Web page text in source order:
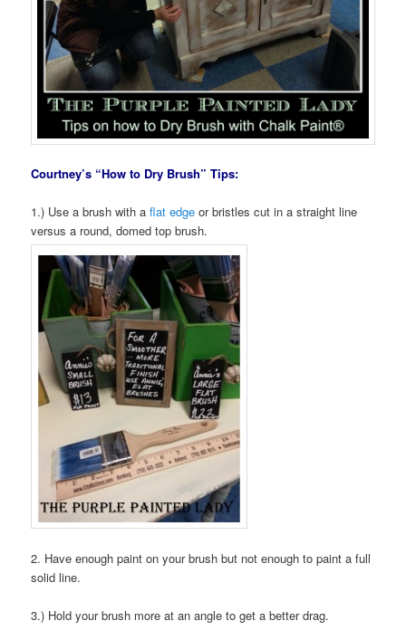
Courtney’s “How to Dry Brush” Tips:
1.) Use a brush with aflat edge or bristles cut in a straight line
versus a round, domed top brush.
2. Have enough paint on your brush but not enough to paint a full
solid line.
3.) Hold your brush more at an angle to get a better drag.